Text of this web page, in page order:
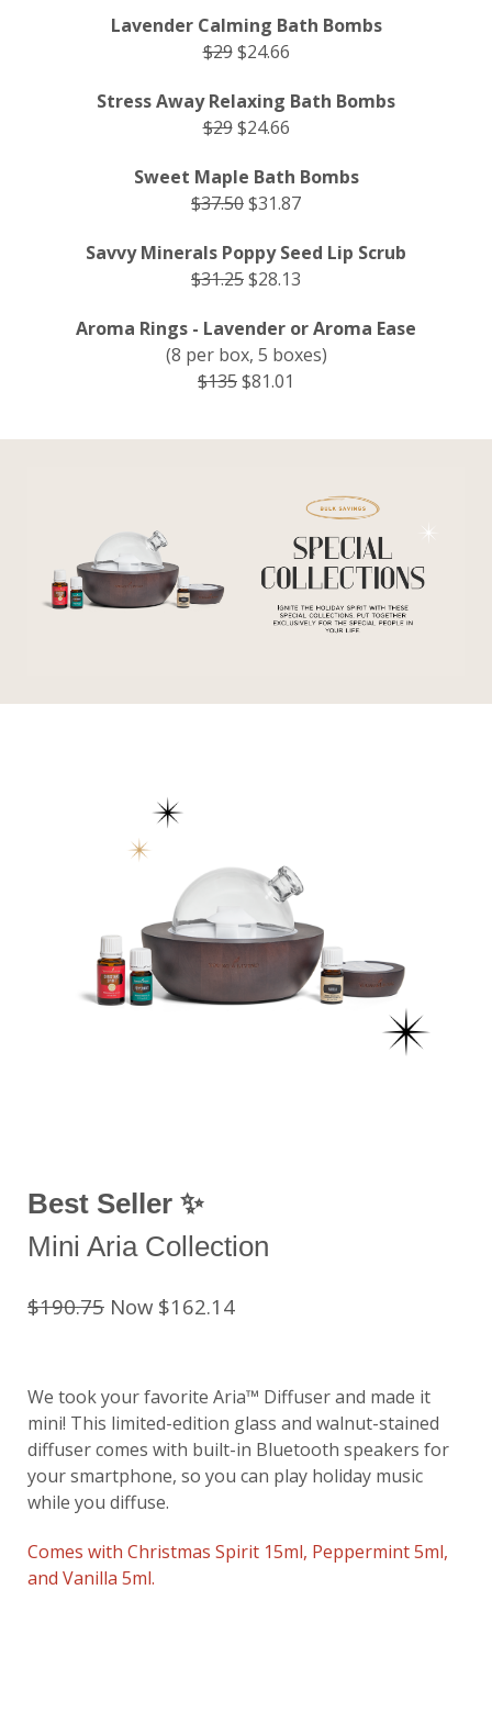
Lavender Calming Bath Bombs
$29$24.66
Stress Away Relaxing Bath Bombs
$29$24.66
Sweet Maple Bath Bombs
$37.50$31.87
Savvy Minerals Poppy Seed Lip Scrub
$31.25$28.13
Aroma Rings - Lavender or Aroma Ease
(8 per box, 5 boxes)
$135$81.01
Best Seller ✨
Mini Aria Collection
$190.75 Now $162.14
We took your favorite Aria™ Diffuser and made it
mini! This limited-edition glass and walnut-stained
diffuser comes with built-in Bluetooth speakers for
your smartphone, so you can play holiday music
while you diffuse.
Comes with Christmas Spirit 15ml, Peppermint 5ml,
and Vanilla 5ml.